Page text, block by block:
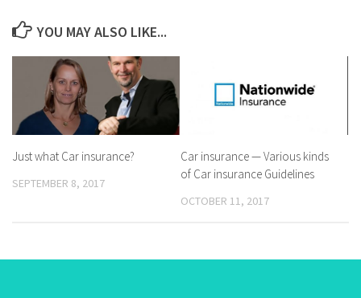
YOU MAY ALSO LIKE...
Just what Car insurance?
SEPTEMBER 8, 2017
Car insurance — Various kinds
of Car insurance Guidelines
OCTOBER 11, 2017